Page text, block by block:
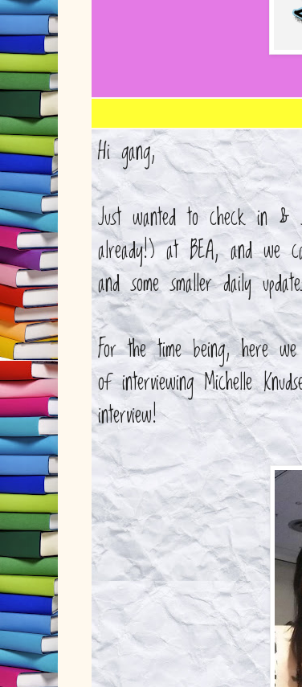
Hi gang,
Just wanted to check in &
already!) at BEA, and we
and some smaller daily
For the time being, here
of interviewing Michelle
interview!